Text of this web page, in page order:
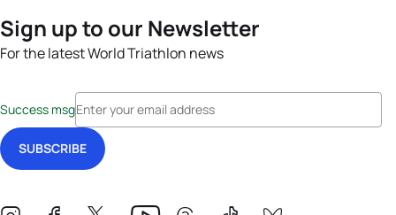
Sign up to our Newsletter
For the latest World Triathlon news
Success msg